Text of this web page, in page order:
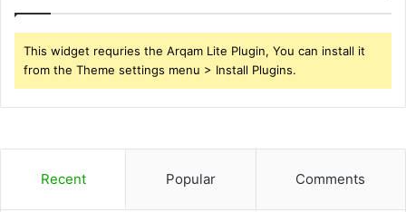
This widget requries the Arqam Lite Plugin, You can install it
from the Theme settings menu > Install Plugins.
Recent Popular Comments